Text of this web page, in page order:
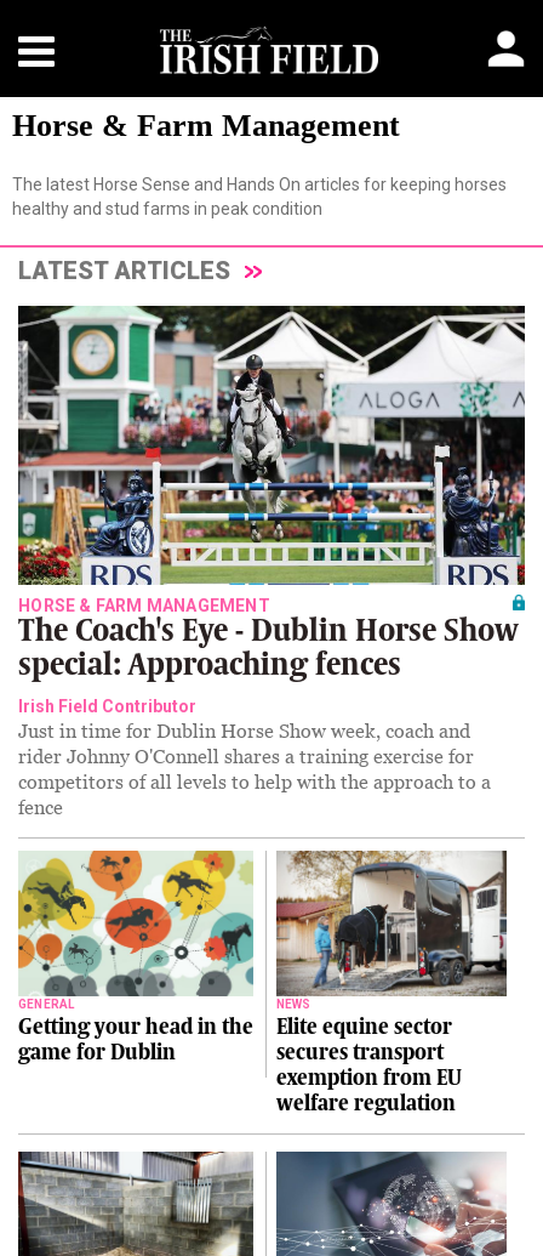
Horse & Farm Management
The latest Horse Sense and Hands On articles for keeping horses
healthy and stud farms in peak condition
LATEST ARTICLES
HORSE & FARM MANAGEMENT
The Coach's Eye - Dublin Horse Show
special: Approaching fences
Irish Field Contributor
Just in time for Dublin Horse Show week, coach and
rider Johnny O'Connell shares a training exercise for
competitors of all levels to help with the approach to a
fence
GENERAL
Getting your head in the
game for Dublin
NEWS
Elite equine sector
secures transport
exemption from EU
welfare regulation